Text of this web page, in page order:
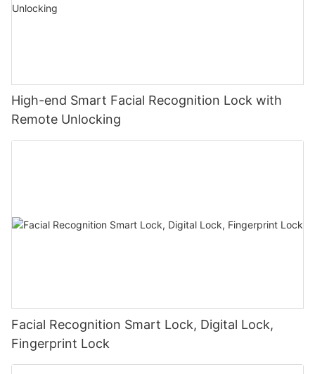
High-end Smart Facial Recognition Lock with
Remote Unlocking
Facial Recognition Smart Lock, Digital Lock,
Fingerprint Lock